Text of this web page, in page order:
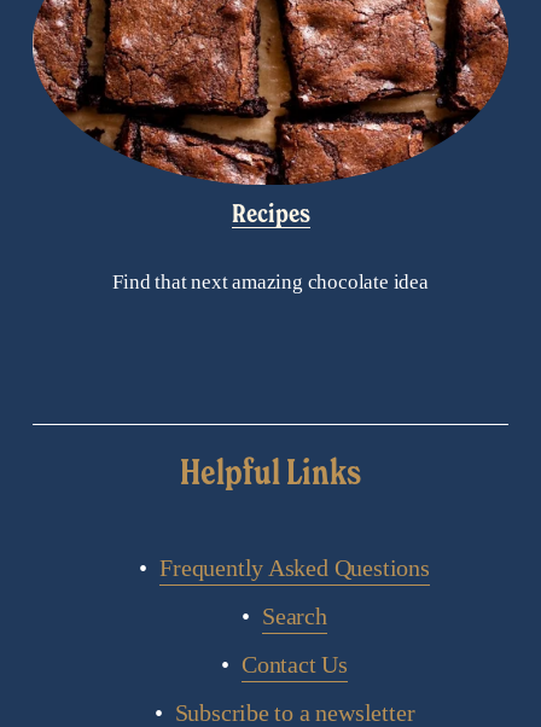
Recipes
Find that next amazing chocolate idea
Helpful Links
Frequently Asked Questions
Search
Contact Us
Subscribe to a newsletter